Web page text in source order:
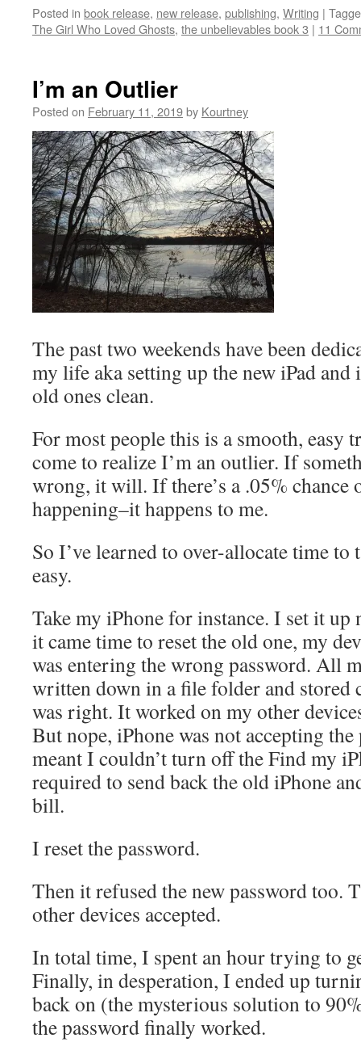
Posted in book release, new release, publishing, Writing |
The Girl Who Loved Ghosts, the unbelievables book 3 | 11
I’m an Outlier
Posted on February 11, 2019by Kourtney
The past two weekends have been
my life aka setting up the new iPad
old ones clean.
For most people this is a smooth, easy
come to realize I’m an outlier. If
wrong, it will. If there’s a .05% chance
happening–it happens to me.
So I’ve learned to over-allocate time to
easy.
Take my iPhone for instance. I set it
it came time to reset the old one, my
was entering the wrong password. All
written down in a file folder and stored
was right. It worked on my other
But nope, iPhone was not accepting
meant I couldn’t turn off the Find my
required to send back the old iPhone
bill.
I reset the password.
Then it refused the new password too.
other devices accepted.
In total time, I spent an hour trying to
Finally, in desperation, I ended up
back on (the mysterious solution to
the password finally worked.